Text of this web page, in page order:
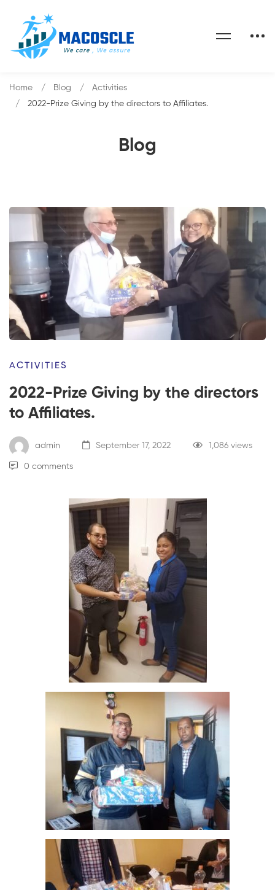
Blog
Home Blog
Activities
2022-Prize Giving by the directors to Affiliates.
ACTIVITIES
2022-Prize Giving by the directors
to Affiliates.
admin September 17, 2022 1,086 views
0 comments